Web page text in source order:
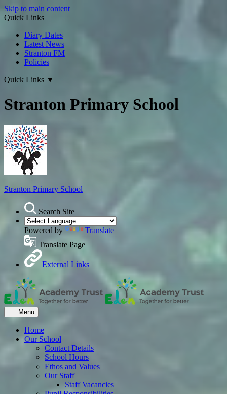
Skip to main content
Quick Links
Diary Dates
Latest News
Stranton FM
Policies
Quick Links ▼
Stranton Primary School
Stranton Primary School
Search Site
Powered by
Translate
Translate Page
External Links
≡ Menu
Home
Our School
Contact Details
School Hours
Ethos and Values
Our Staff
Staff Vacancies